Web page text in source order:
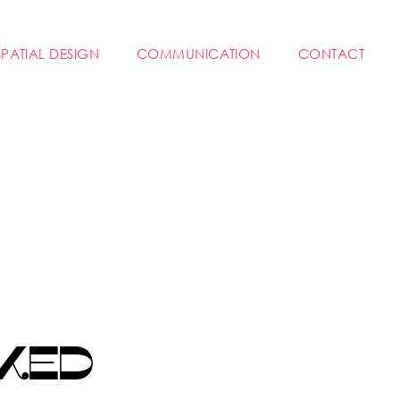
DESIGN COMMUNICATION CONTACT